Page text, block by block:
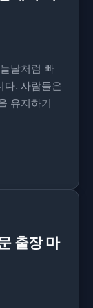
날처럼 빠
다. 사람들은
유지하기
출장 마